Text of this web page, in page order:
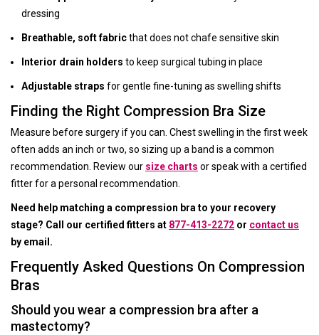
dressing
Breathable, soft fabricthat does not chafe sensitive skin
Interior drain holders to keep surgical tubing in place
Adjustable straps for gentle fine-tuning as swelling shifts
Finding the Right Compression Bra Size
Measure before surgery if you can. Chest swelling in the first week
often adds an inch or two, so sizing up a band is a common
recommendation. Review our size charts or speak with a certified
fitter for a personal recommendation.
Need help matching a compression bra to your recovery
stage? Call our certified fitters at 877-413-2272 or contact us
by email.
Frequently Asked Questions On Compression
Bras
Should you wear a compression bra after a
mastectomy?